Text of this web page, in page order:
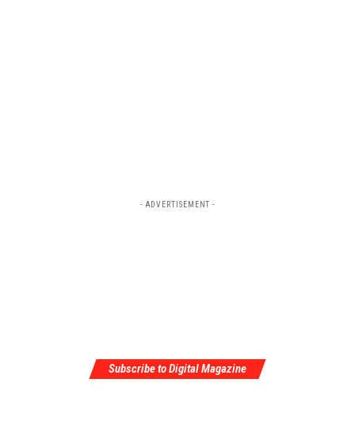
- ADVERTISEMENT -
Subscribe to Digital Magazine